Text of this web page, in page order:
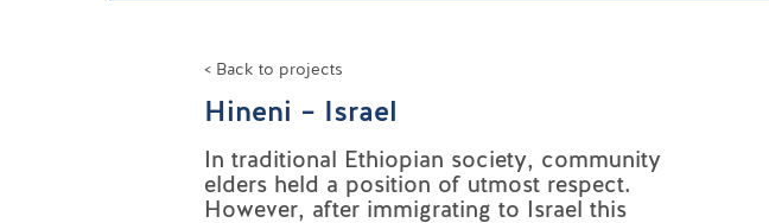
< Back to projects
Hineni – Israel
In traditional Ethiopian society, community
elders held a position of utmost respect.
However, after immigrating to Israel this